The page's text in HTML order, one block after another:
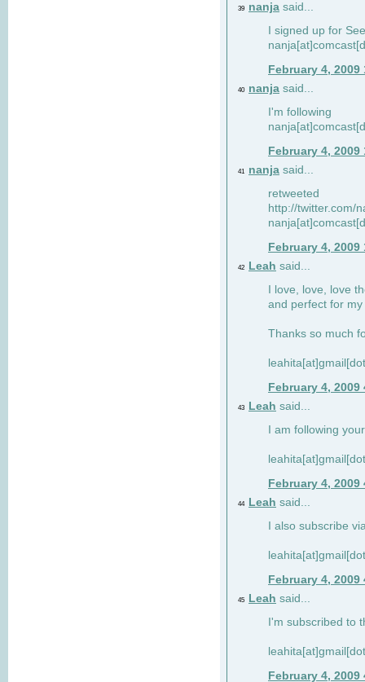
39 nanja said...
I signed up for
February 4, 2009
40 nanja said...
I'm following
February 4, 2009
41 nanja said...
retweeted
http://twitter.com/
February 4, 2009
42 Leah said...
I love, love, love
and perfect for
Thanks so much
February 4, 2009
43 Leah said...
I am following
February 4, 2009
44 Leah said...
I also subscribe
February 4, 2009
45 Leah said...
I'm subscribed to
February 4, 2009